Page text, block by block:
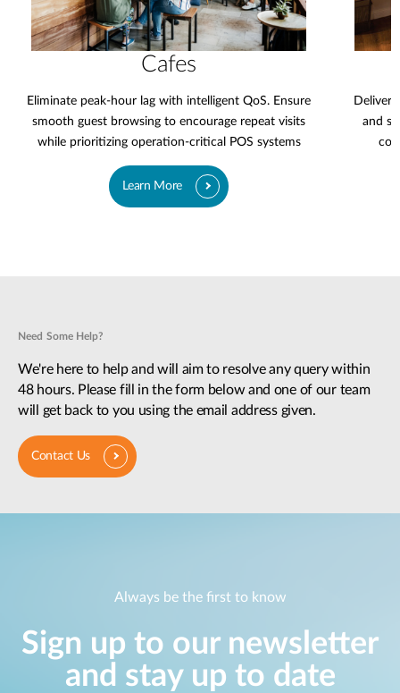
Cafes
Eliminate peak-hour lag with intelligent QoS. Ensure
smooth guest browsing to encourage repeat visits
while prioritizing operation-critical POS systems
Learn More
Deliver
and
Need Some Help?
We're here to help and will aim to resolve any query within
48 hours. Please fill in the form below and one of our team
will get back to you using the email address given.
Contact Us
Always be the first to know
Sign up to our newsletter
and stay up to date